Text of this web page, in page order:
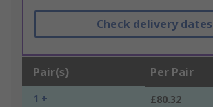
Check delivery dates
Pair(s) Per Pair
1 + £80.32